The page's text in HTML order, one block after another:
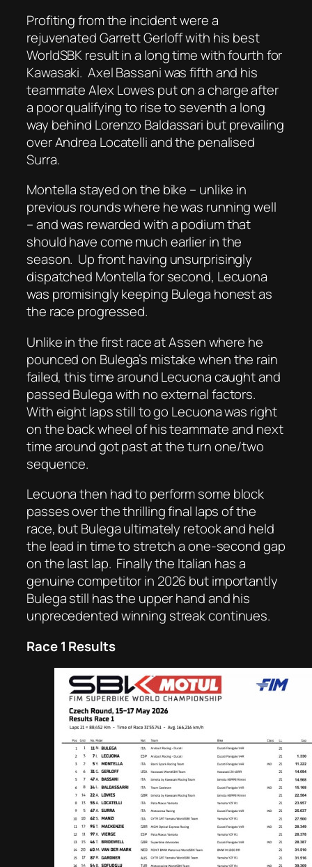
Profiting from the incident were a
rejuvenated Garrett Gerloff with his best
WorldSBK result in a long time with fourth for
Kawasaki. Axel Bassani was fifth and his
teammate Alex Lowes put on a charge after
a poor qualifying to rise to seventh a long
way behind Lorenzo Baldassari but prevailing
over Andrea Locatelli and the penalised
Surra.
Montella stayed on the bike – unlike in
previous rounds where he was running well
– and was rewarded with a podium that
should have come much earlier in the
season. Up front having unsurprisingly
dispatched Montella for second, Lecuona
was promisingly keeping Bulega honest as
the race progressed.
Unlike in the first race at Assen where he
pounced on Bulega’s mistake when the rain
failed, this time around Lecuona caught and
passed Bulega with no external factors.
With eight laps still to go Lecuona was right
on the back wheel of his teammate and next
time around got past at the turn one/two
sequence.
Lecuona then had to perform some block
passes over the thrilling final laps of the
race, but Bulega ultimately retook and held
the lead in time to stretch a one-second gap
on the last lap. Finally the Italian has a
genuine competitor in 2026 but importantly
Bulega still has the upper hand and his
unprecedented winning streak continues.
Race 1 Results